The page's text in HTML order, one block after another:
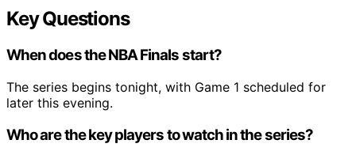
Key Questions
When does the NBA Finals start?
The series begins tonight, with Game 1 scheduled for
later this evening.
Who are the key players to watch in the series?